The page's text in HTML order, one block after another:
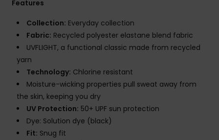
Features
Collection: Everyday collection
Fabric: Recycled polyester elastane blend fabric
UVFLIGHT, a functional classic made from recycled
yarn
Technology: Chlorine resistant
Moisture-wicking properties pull sweat away from
the skin, keeping you dry
UV Protection: 50+ UPF sun protection
Dye: Solution dye (black)
Fit: Snug fit